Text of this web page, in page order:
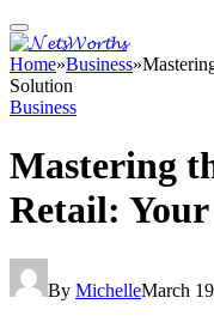
Home»Business»
Solution
Business
Mastering
Retail:
By MichelleMarch